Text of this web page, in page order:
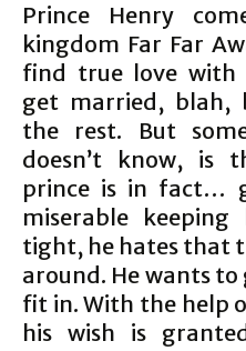
Prince Henry
kingdom Far Far
find true love with
get married, blah,
the rest. But
doesn’t know, is
prince is in fact…
miserable
tight, he hates that
around. He wants to
fit in. With the help
his wish is